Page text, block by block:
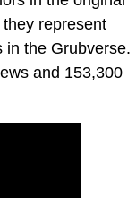
represent
in the Grubverse.
and 153,300